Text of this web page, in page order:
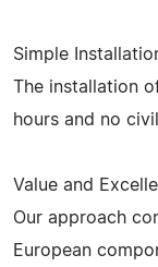
Simple
The installation
hours and no
Value and
Our approach
European